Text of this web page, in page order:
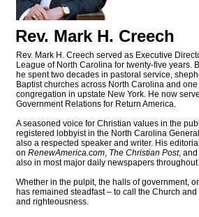
Rev. Mark H. Creech
Rev. Mark H. Creech served as Executive
League of North Carolina for twenty-five years.
he spent two decades in pastoral service,
Baptist churches across North Carolina and
congregation in upstate New York. He now
Government Relations for Return America.
A seasoned voice for Christian values in the
registered lobbyist in the North Carolina
also a respected speaker and writer. His
on RenewAmerica.com, The Christian Post,
also in most major daily newspapers
Whether in the pulpit, the halls of government,
has remained steadfast – to call the Church
and righteousness.